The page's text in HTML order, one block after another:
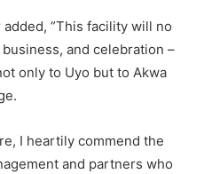
”This facility will no
and celebration –
only to Uyo but to Akwa
I heartily commend the
and partners who